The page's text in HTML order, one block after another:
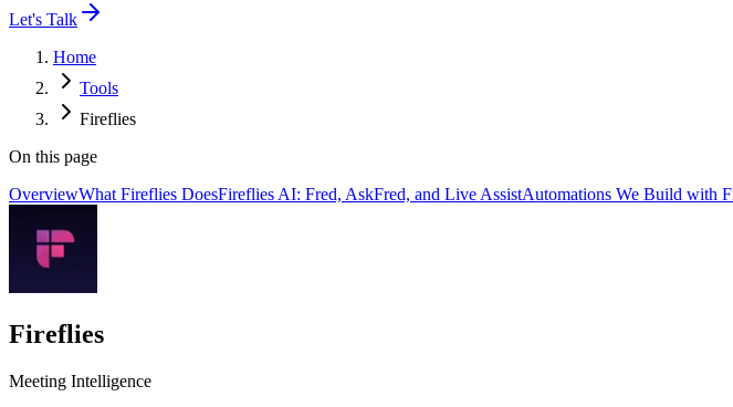
Let's Talk
Home
Tools
Fireflies
On this page
OverviewWhat Fireflies DoesFireflies AI: Fred, AskFred, and Live AssistAutomations We Build with
Fireflies
Meeting Intelligence